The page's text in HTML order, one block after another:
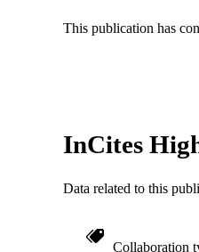
This publication has
InCites
Data related to this
Collaboration